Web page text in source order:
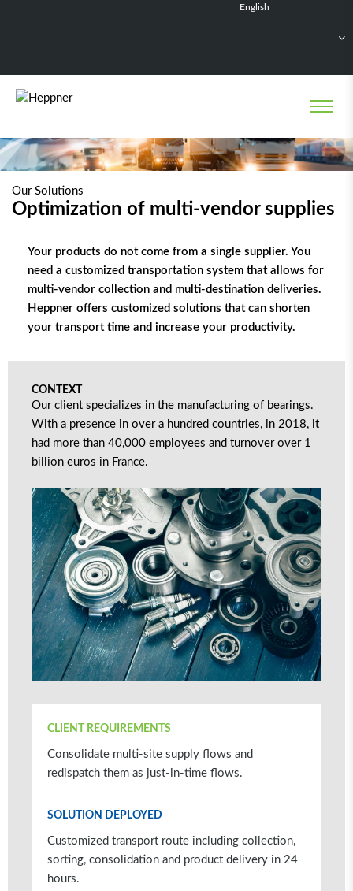
English
Nederlands
Our Solutions
Optimization of multi-vendor supplies
Your products do not come from a single supplier. You
need a customized transportation system that allows for
multi-vendor collection and multi-destination deliveries.
Heppner offers customized solutions that can shorten
your transport time and increase your productivity.
CONTEXT
Our client specializes in the manufacturing of bearings.
With a presence in over a hundred countries, in 2018, it
had more than 40,000 employees and turnover over 1
billion euros in France.
CLIENT REQUIREMENTS
Consolidate multi-site supply flows and
redispatch them as just-in-time flows.
SOLUTION DEPLOYED
Customized transport route including collection,
sorting, consolidation and product delivery in 24
hours.